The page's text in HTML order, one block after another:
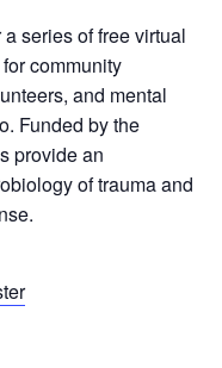
series of free virtual
community
and mental
Funded by the
provide an
of trauma and